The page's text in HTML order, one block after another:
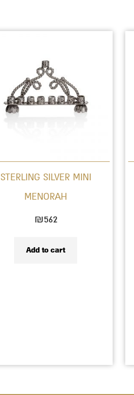
STERLING SILVER MINI
MENORAH
₪562
Add to cart